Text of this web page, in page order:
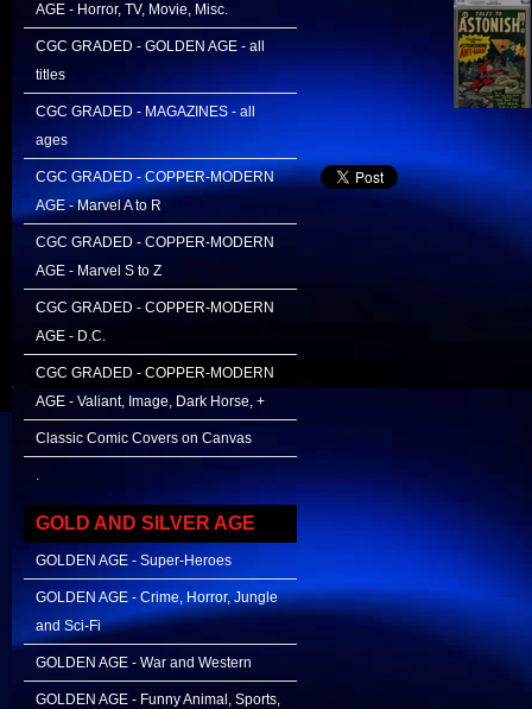
AGE - Horror, TV, Movie, Misc.
CGC GRADED - GOLDEN AGE - all
titles
CGC GRADED - MAGAZINES - all
ages
CGC GRADED - COPPER-MODERN
AGE - Marvel A to R
CGC GRADED - COPPER-MODERN
AGE - Marvel S to Z
CGC GRADED - COPPER-MODERN
AGE - D.C.
CGC GRADED - COPPER-MODERN
AGE - Valiant, Image, Dark Horse, +
Classic Comic Covers on Canvas
.
GOLD AND SILVER AGE
GOLDEN AGE - Super-Heroes
GOLDEN AGE - Crime, Horror, Jungle
and Sci-Fi
GOLDEN AGE - War and Western
GOLDEN AGE - Funny Animal, Sports,